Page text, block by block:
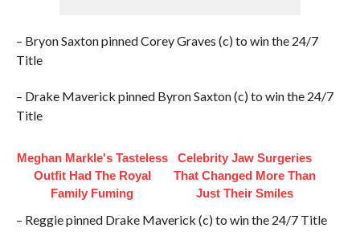
– Bryon Saxton pinned Corey Graves (c) to win the 24/7
Title
– Drake Maverick pinned Byron Saxton (c) to win the 24/7
Title
Meghan Markle's Tasteless
Outfit Had The Royal
Family Fuming
Celebrity Jaw Surgeries
That Changed More Than
Just Their Smiles
– Reggie pinned Drake Maverick (c) to win the 24/7 Title